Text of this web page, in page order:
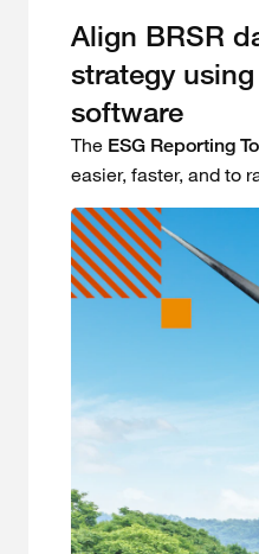
Align BRSR
strategy
software
The ESG Reporting
easier, faster, and to